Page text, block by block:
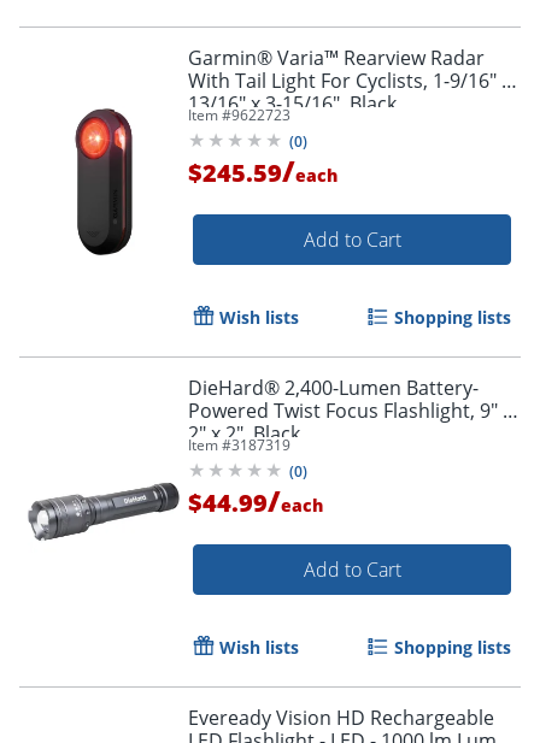
Garmin® Varia™ Rearview Radar
With Tail Light For Cyclists, 1-9/16" x
13/16" x 3-15/16", Black
Item #9622723
(0)
$245.59/each
Add to Cart
Wish lists Shopping lists
DieHard® 2,400-Lumen Battery-
Powered Twist Focus Flashlight, 9" x
2" x 2", Black
Item #3187319
(0)
$44.99/each
Add to Cart
Wish lists Shopping lists
Eveready Vision HD Rechargeable